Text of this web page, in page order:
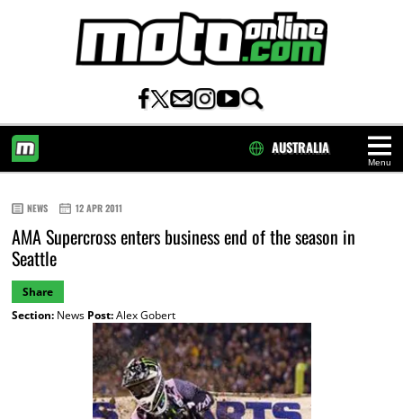
Menu
AUSTRALIA
NEWS 12 APR 2011
AMA Supercross enters business end of the season in
Seattle
Share
Section:News Post:Alex Gobert